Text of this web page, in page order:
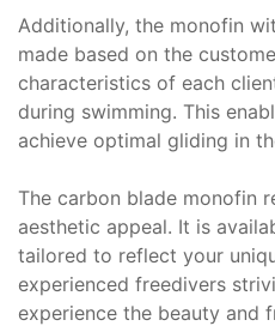
Additionally, the monofin
made based on the
characteristics of each
during swimming. This
achieve optimal gliding in
The carbon blade monofin
aesthetic appeal. It is
tailored to reflect your
experienced freedivers
experience the beauty and